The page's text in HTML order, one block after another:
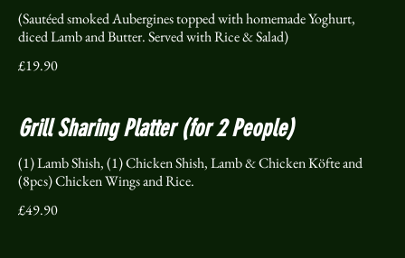
(Sautéed smoked Aubergines topped with homemade Yoghurt,
diced Lamb and Butter. Served with Rice & Salad)
£19.90
Grill Sharing Platter (for 2 People)
(1) Lamb Shish, (1) Chicken Shish, Lamb & Chicken Köfte and
(8pcs) Chicken Wings and Rice.
£49.90